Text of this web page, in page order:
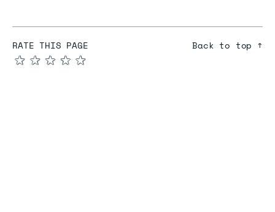
RATE THIS PAGE
★
★
★
★
★
Back to top ↑